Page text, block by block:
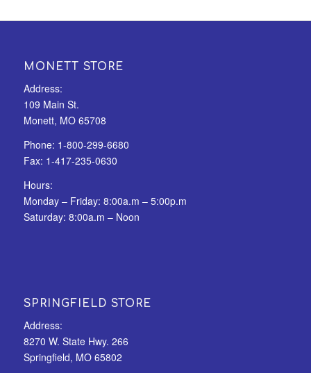
MONETT STORE
Address:
109 Main St.
Monett, MO 65708
Phone: 1-800-299-6680
Fax: 1-417-235-0630
Hours:
Monday – Friday: 8:00a.m – 5:00p.m
Saturday: 8:00a.m – Noon
SPRINGFIELD STORE
Address:
8270 W. State Hwy. 266
Springfield, MO 65802